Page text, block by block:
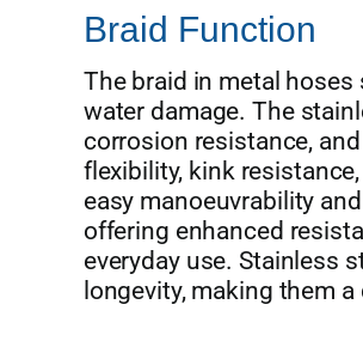
Braid Function
The braid in metal
water damage. The
corrosion resistance,
flexibility, kink
easy manoeuvrability
offering enhanced
everyday use. Stainless
longevity, making them